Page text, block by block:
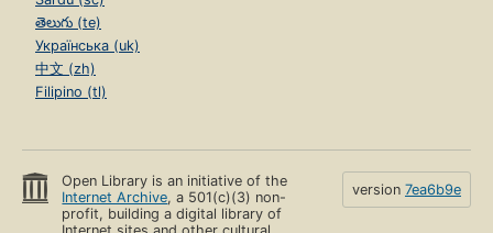
తెలుగు (te)
Українська (uk)
中文 (zh)
Filipino (tl)
Open Library is an initiative of the
Internet Archive, a 501(c)(3) non-
profit, building a digital library of
version 7ea6b9e